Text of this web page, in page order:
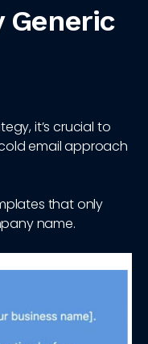
Generic
it’s crucial to
email approach
that only
name.